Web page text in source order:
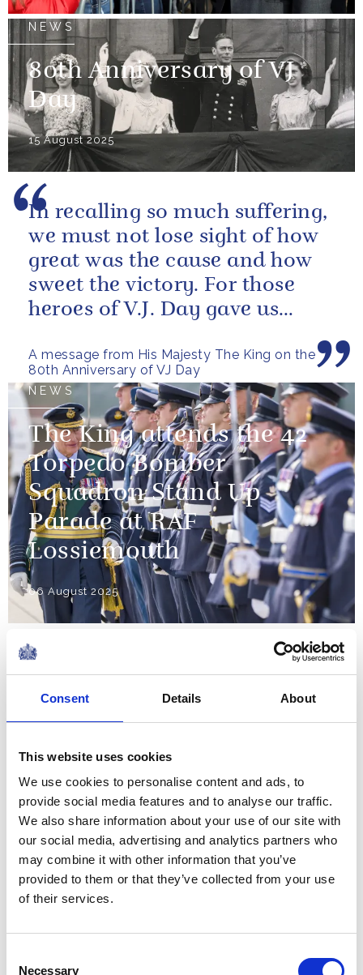
Consent Details About
This website uses cookies
We use cookies to personalise content and ads, to
provide social media features and to analyse our traffic.
We also share information about your use of our site with
our social media, advertising and analytics partners who
may combine it with other information that you’ve
provided to them or that they’ve collected from your use
of their services.
Necessary
NEWS
80th Anniversary of VJ
Day
15 August 2025
A message from His Majesty The King on the
80th Anniversary of VJ Day
In recalling so much suffering,
we must not lose sight of how
great was the cause and how
sweet the victory. For those
heroes of V.J. Day gave us
NEWS
The King attends the 42
Torpedo Bomber
Squadron Stand Up
Parade at RAF
Lossiemouth
06 August 2025
Remarks by His Majesty The King at the 42
Torpedo Bomber Squadron Stand Up Parade at
RAF Lossiemouth
The Squadron Standard, which
heritage and a testament to
the sacrifices and...
NEWS
The Princess Royal marks
Canada Day in
Bramshott and Liphook